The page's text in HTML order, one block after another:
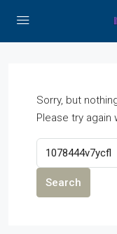
Sorry, but
Please try
Search